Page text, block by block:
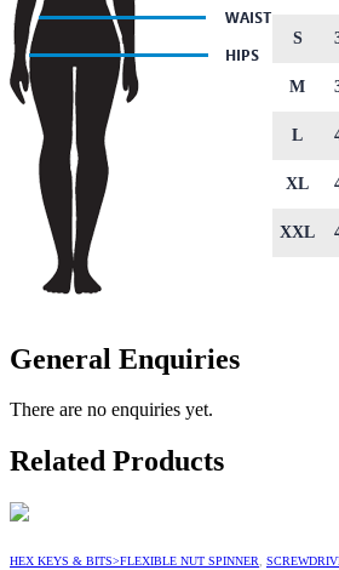
S
M
L
XL
XXL
General Enquiries
There are no enquiries yet.
Related Products
HEX KEYS & BITS>FLEXIBLE NUT SPINNER,